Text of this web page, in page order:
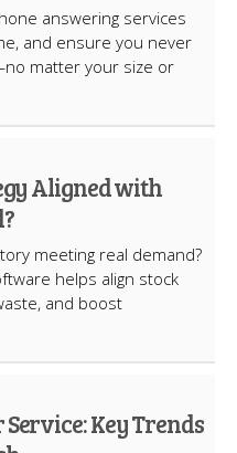
answering services
and ensure you never
matter your size or
Aligned with
meeting real demand?
helps align stock
and boost
Key Trends